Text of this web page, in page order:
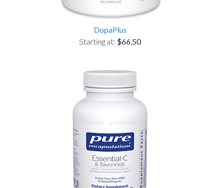
DopaPlus
Starting at: $66.50